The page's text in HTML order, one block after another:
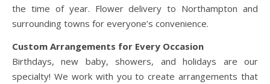
the time of year. Flower delivery to Northampton and
surrounding towns for everyone’s convenience.
Custom Arrangements for Every Occasion
Birthdays, new baby, showers, and holidays are our
specialty! We work with you to create arrangements that